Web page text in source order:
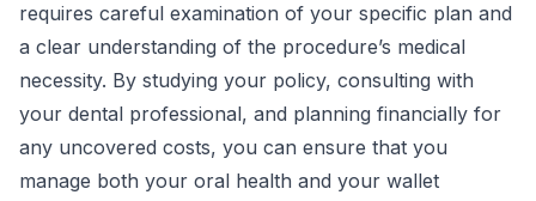
requires careful examination of your specific plan and
a clear understanding of the procedure’s medical
necessity. By studying your policy, consulting with
your dental professional, and planning financially for
any uncovered costs, you can ensure that you
manage both your oral health and your wallet